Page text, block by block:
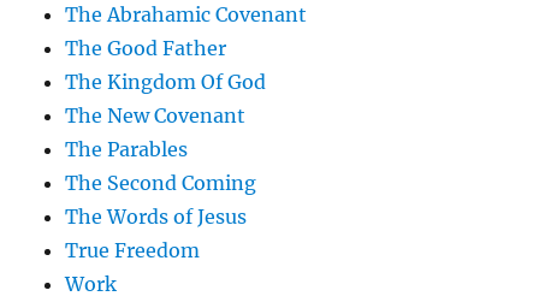
The Abrahamic Covenant
The Good Father
The Kingdom Of God
The New Covenant
The Parables
The Second Coming
The Words of Jesus
True Freedom
Work